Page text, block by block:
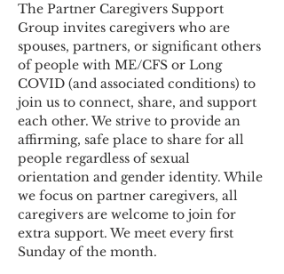
The Partner Caregivers Support
Group invites caregivers who are
spouses, partners, or significant others
of people with ME/CFS or Long
COVID (and associated conditions) to
join us to connect, share, and support
each other. We strive to provide an
affirming, safe place to share for all
people regardless of sexual
orientation and gender identity. While
we focus on partner caregivers, all
caregivers are welcome to join for
extra support. We meet every first
Sunday of the month.